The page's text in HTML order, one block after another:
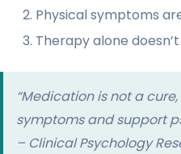
Physical symptoms
Therapy alone
“Medication is not a
symptoms and support
– Clinical Psychology